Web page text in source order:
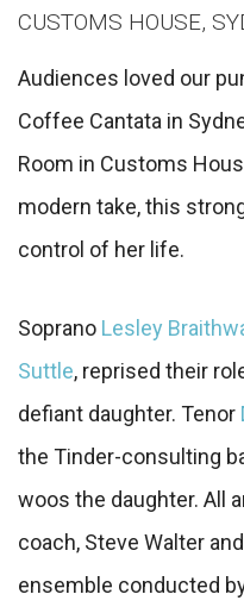
CUSTOMS HOUSE,
Audiences loved our
Coffee Cantata in
Room in Customs
modern take, this
control of her life.
Soprano Lesley
Suttle, reprised their
defiant daughter. Tenor
the Tinder-consulting
woos the daughter. All
coach, Steve Walter
ensemble conducted